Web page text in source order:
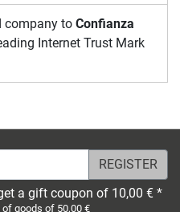
company to Confianza
Internet Trust Mark
a gift coupon of 10,00 € *
goods of 50,00 €